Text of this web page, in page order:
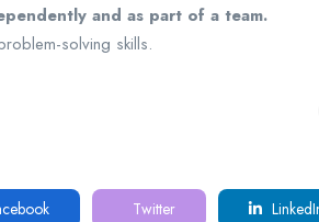
and as part of a team.
solving skills.
Twitter